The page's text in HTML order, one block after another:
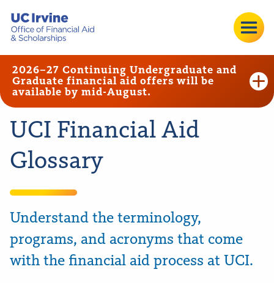
2026–27 Continuing Undergraduate and
Graduate financial aid offers will be
available by mid-August.
UCI Financial Aid
Glossary
Understand the terminology,
programs, and acronyms that come
with the financial aid process at UCI.